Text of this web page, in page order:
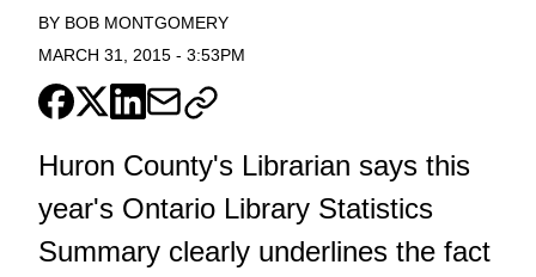
BY BOB MONTGOMERY
MARCH 31, 2015 - 3:53PM
Huron County's Librarian says this
year's Ontario Library Statistics
Summary clearly underlines the fact